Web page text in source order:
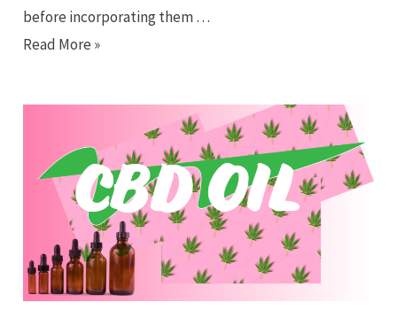
before incorporating them …
What
Adaptogen!?
Read More »